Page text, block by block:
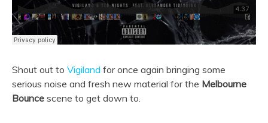
Shout out to Vigiland for once again bringing some
serious noise and fresh new material for the Melbourne
Bounce scene to get down to.